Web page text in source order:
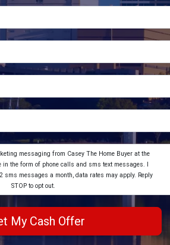
messaging from Casey The Home Buyer at the
in the form of phone calls and sms text messages. I
sms messages a month, data rates may apply. Reply
STOP to opt out.